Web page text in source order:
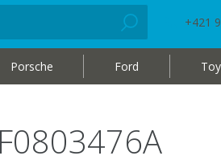
+421
Porsche Ford